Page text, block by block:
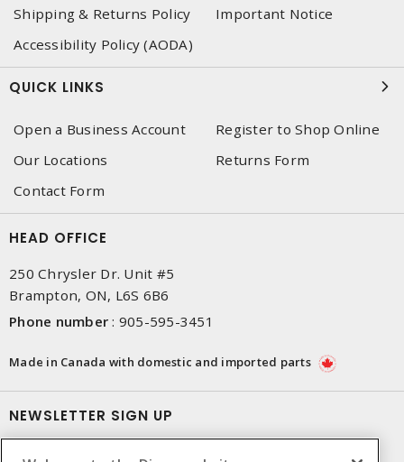
Shipping & Returns Policy
Important Notice
Accessibility Policy (AODA)
QUICK LINKS
Open a Business Account
Register to Shop Online
Our Locations
Returns Form
Contact Form
HEAD OFFICE
250 Chrysler Dr. Unit #5
Brampton, ON, L6S 6B6
Phone number : 905-595-3451
Made in Canada with domestic and imported parts
NEWSLETTER SIGN UP